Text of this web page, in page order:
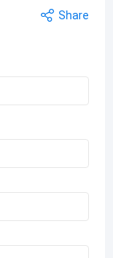
Share